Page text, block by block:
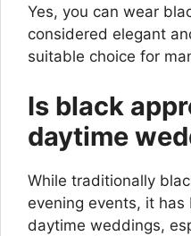
Yes, you can wear
considered elegant
suitable choice for
Is black
daytime
While traditionally
evening events, it
daytime weddings,